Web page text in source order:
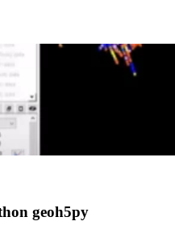
geoh5py